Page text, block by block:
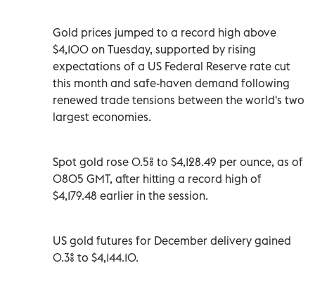
Gold prices jumped to a record high above
$4,100 on Tuesday, supported by rising
expectations of a US Federal Reserve rate cut
this month and safe-haven demand following
renewed trade tensions between the world's two
largest economies.
Spot gold rose 0.5% to $4,128.49 per ounce, as of
0805 GMT, after hitting a record high of
$4,179.48 earlier in the session.
US gold futures for December delivery gained
0.3% to $4,144.10.